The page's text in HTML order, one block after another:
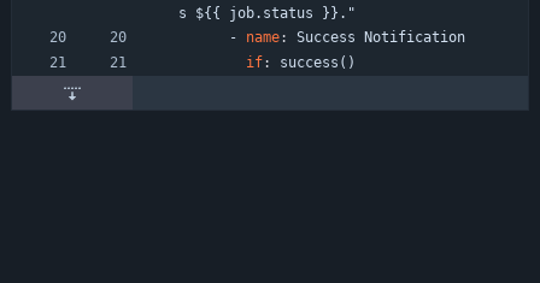
s ${{ job.status }}."
- name:
Success Notification
if: success()